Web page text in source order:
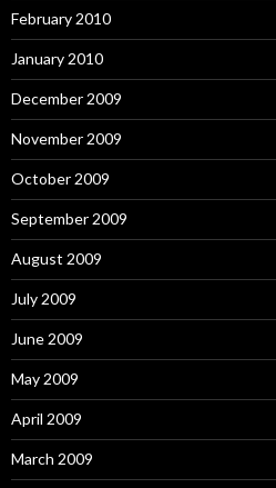
February 2010
January 2010
December 2009
November 2009
October 2009
September 2009
August 2009
July 2009
June 2009
May 2009
April 2009
March 2009